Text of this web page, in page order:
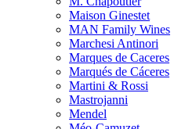
Maison Ginestet
MAN Family Wines
Marchesi Antinori
Marques de Caceres
Marqués de Cáceres
Martini & Rossi
Mastrojanni
Mendel